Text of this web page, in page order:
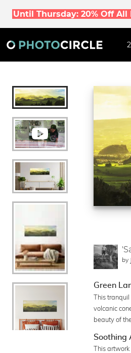
Until Thursday: 20% Off All
by
Green
This tranquil
volcanic
beauty of
Soothing
This artwork